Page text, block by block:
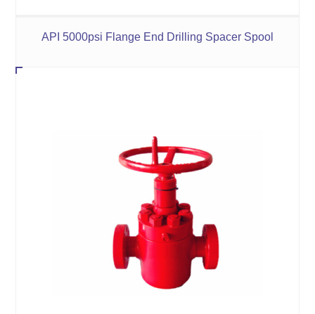
API 5000psi Flange End Drilling Spacer Spool